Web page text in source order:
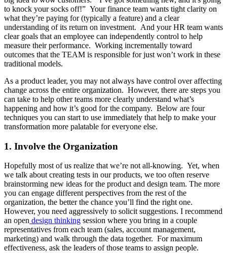
to knock your socks off!” Your finance team wants tight clarity on
what they’re paying for (typically a feature) and a clear
understanding of its return on investment. And your HR team wants
clear goals that an employee can independently control to help
measure their performance. Working incrementally toward
outcomes that the TEAM is responsible for just won’t work in these
traditional models.
As a product leader, you may not always have control over affecting
change across the entire organization. However, there are steps you
can take to help other teams more clearly understand what’s
happening and how it’s good for the company. Below are four
techniques you can start to use immediately that help to make your
transformation more palatable for everyone else.
1. Involve the Organization
Hopefully most of us realize that we’re not all-knowing. Yet, when
we talk about creating tests in our products, we too often reserve
brainstorming new ideas for the product and design team. The more
you can engage different perspectives from the rest of the
organization, the better the chance you’ll find the right one.
However, you need aggressively to solicit suggestions. I recommend
an open design thinking session where you bring in a couple
representatives from each team (sales, account management,
marketing) and walk through the data together. For maximum
effectiveness, ask the leaders of those teams to assign people.